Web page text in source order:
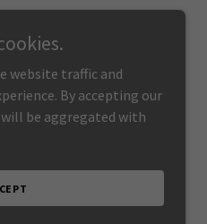
website traffic and
By accepting our
be aggregated with